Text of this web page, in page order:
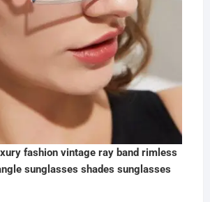
fashion vintage ray band rimless
sunglasses shades sunglasses